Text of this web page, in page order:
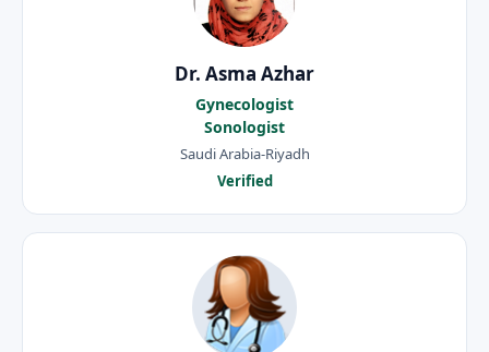
Dr. Asma Azhar
Gynecologist
Sonologist
Saudi Arabia-Riyadh
Verified